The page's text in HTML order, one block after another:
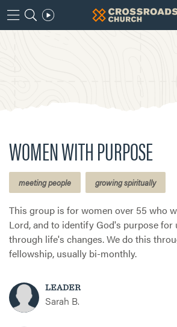
WOMEN WITH PURPOSE
meeting people growing spiritually
This group is for women over 55 who
Lord, and to identify God's purpose for
through life's changes. We do this
fellowship, usually bi-monthly.
LEADER
Sarah B.